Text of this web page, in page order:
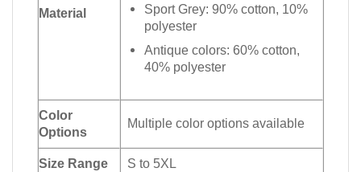
Material
Sport Grey: 90% cotton, 10%
polyester
Antique colors: 60% cotton,
40% polyester
Color
Options
Multiple color options available
Size Range S to 5XL